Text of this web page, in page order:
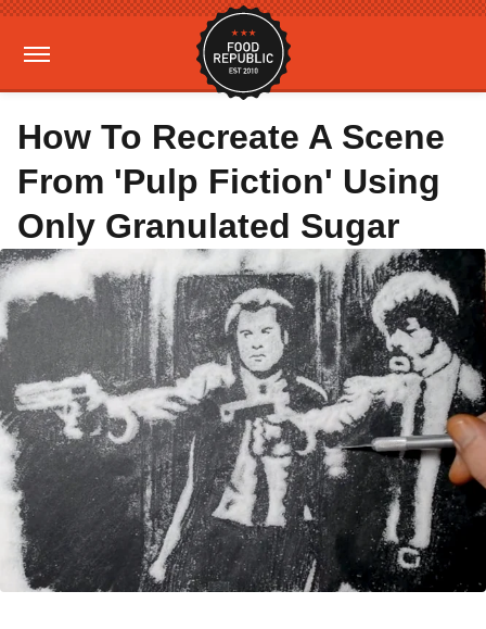
How To Recreate A Scene
From 'Pulp Fiction' Using
Only Granulated Sugar